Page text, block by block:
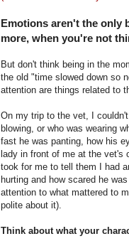
Emotions aren't the only
more, when you're not
But don't think being in the
the old "time slowed down so
attention are things related to
On my trip to the vet, I
blowing, or who was wearing
fast he was panting, how his
lady in front of me at the vet's
took for me to tell them I had
hurting and how scared he
attention to what mattered to
polite about it).
Think about what your